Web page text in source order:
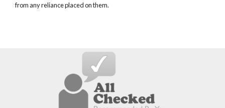
from any reliance placed on them.